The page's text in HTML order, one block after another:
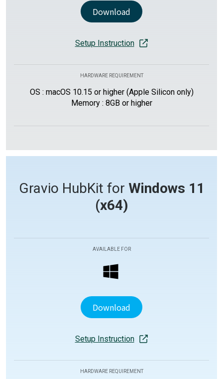
Download
Setup Instruction
HARDWARE REQUIREMENT
OS : macOS 10.15 or higher (Apple Silicon only)
Memory : 8GB or higher
Gravio HubKit for Windows 11
(x64)
AVAILABLE FOR
Download
Setup Instruction
HARDWARE REQUIREMENT